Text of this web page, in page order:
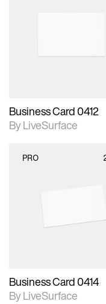
Business Card 0412
By LiveSurface
PRO
materials and
Business Card 0414
By LiveSurface